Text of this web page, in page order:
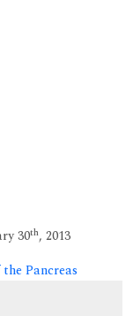
30th, 2013
Pancreas